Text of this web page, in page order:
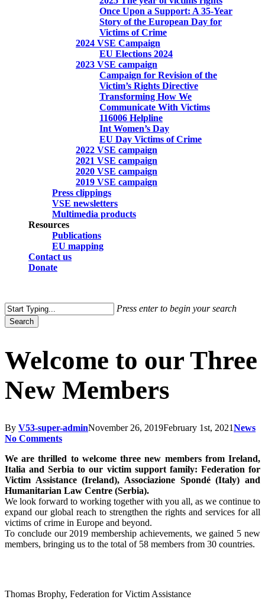
Once Upon a Support: A 35-Year
Story of the European Day for
Victims of Crime
2024 VSE Campaign
EU Elections 2024
2023 VSE campaign
Campaign for Revision of the
Victim’s Rights Directive
Transforming How We
Communicate With Victims
116006 Helpline
Int Women’s Day
EU Day Victims of Crime
2022 VSE campaign
2021 VSE campaign
2020 VSE campaign
2019 VSE campaign
Press clippings
VSE newsletters
Multimedia products
Resources
Publications
EU mapping
Contact us
Donate
Press enter to begin your search
Search
Welcome to our Three
New Members
By V53-super-adminNovember 26, 2019February 1st, 2021News
No Comments
We are thrilled to welcome three new members from Ireland,
Italia and Serbia to our victim support family: Federation for
Victim Assistance (Ireland), Associazione Spondé (Italy) and
Humanitarian Law Centre (Serbia).
We look forward to working together with you all, as we continue to
expand our global reach to strengthen the rights and services for all
victims of crime in Europe and beyond.
To conclude our 2019 membership achievements, we gained 5 new
members, bringing us to the total of 58 members from 30 countries.
Thomas Brophy, Federation for Victim Assistance